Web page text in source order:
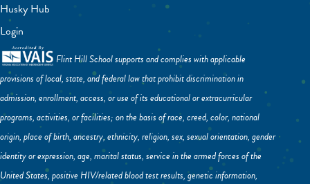
Husky Hub
Login
Flint Hill School supports and complies with applicable
provisions of local, state, and federal law that prohibit discrimination in
admission, enrollment, access, or use of its educational or extracurricular
programs, activities, or facilities; on the basis of race, creed, color, national
origin, place of birth, ancestry, ethnicity, religion, sex, sexual orientation, gender
identity or expression, age, marital status, service in the armed forces of the
United States, positive HIV/related blood test results, genetic information,